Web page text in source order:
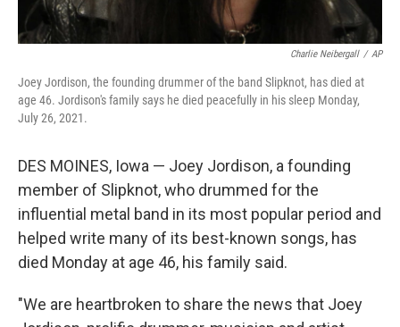
Charlie Neibergall / AP
Joey Jordison, the founding drummer of the band Slipknot, has died at
age 46. Jordison's family says he died peacefully in his sleep Monday,
July 26, 2021.
DES MOINES, Iowa — Joey Jordison, a founding
member of Slipknot, who drummed for the
influential metal band in its most popular period and
helped write many of its best-known songs, has
died Monday at age 46, his family said.
"We are heartbroken to share the news that Joey